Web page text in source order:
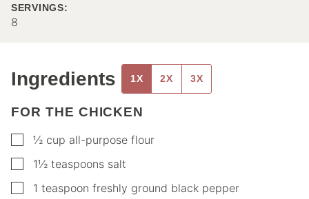
SERVINGS:
8
Ingredients 1X 2X 3X
FOR THE CHICKEN
▢
½ cup all-purpose flour
▢1½ teaspoons salt
▢1 teaspoon freshly ground black pepper